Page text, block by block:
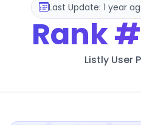
Last Update: 1 year
Rank
Listly User